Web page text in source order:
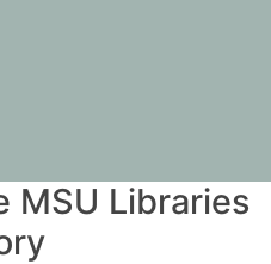
MSU Libraries